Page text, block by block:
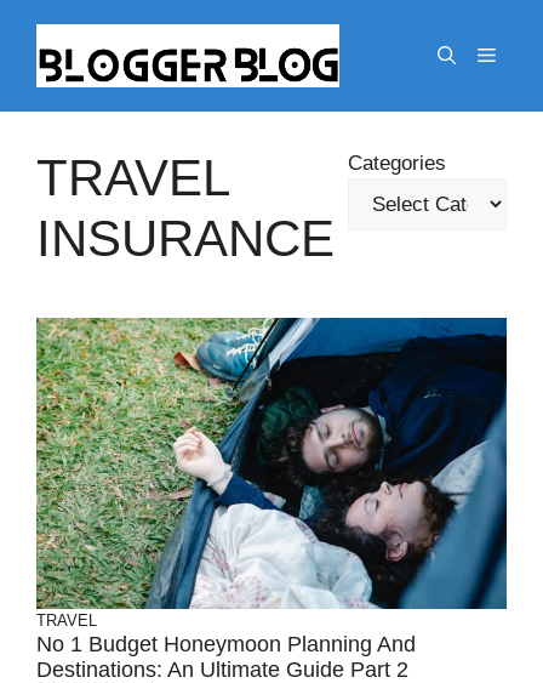
content
Menu
TRAVEL
INSURANCE
Categories
TRAVEL
No 1 Budget Honeymoon Planning And
Destinations: An Ultimate Guide Part 2